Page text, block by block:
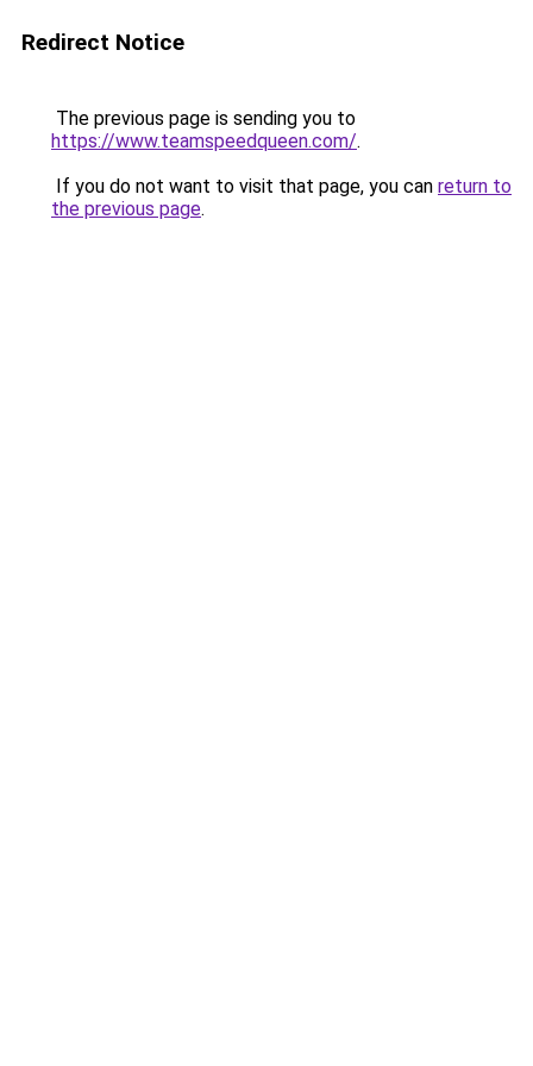
Redirect Notice
The previous page is sending you to
https://www.teamspeedqueen.com/.
If you do not want to visit that page, you can return to
the previous page.